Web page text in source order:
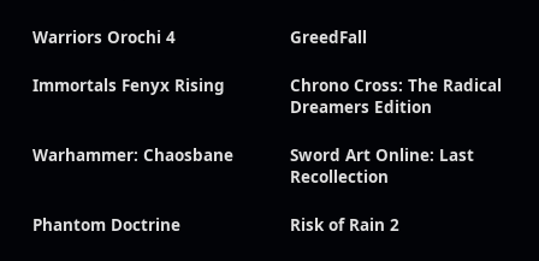
Warriors Orochi 4 GreedFall
Immortals Fenyx Rising
Chrono Cross: The Radical
Dreamers Edition
Warhammer: Chaosbane
Sword Art Online: Last
Recollection
Phantom Doctrine Risk of Rain 2